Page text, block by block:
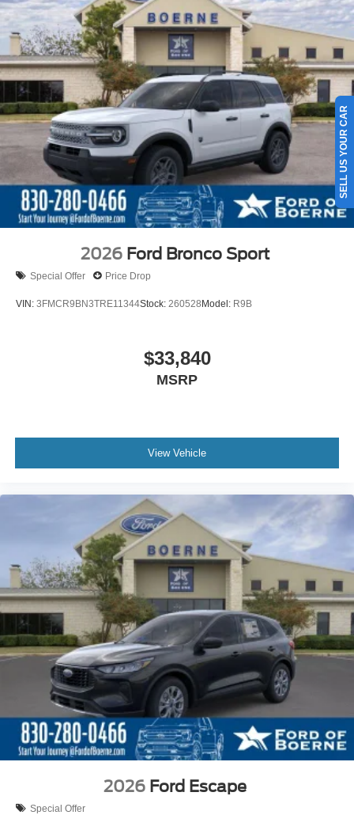
2026 Ford Bronco Sport
Special Offer Price Drop
VIN: 3FMCR9BN3TRE11344Stock: 260528Model: R9B
$33,840
MSRP
View Vehicle
2026 Ford Escape
Special Offer
SELL US YOUR CAR